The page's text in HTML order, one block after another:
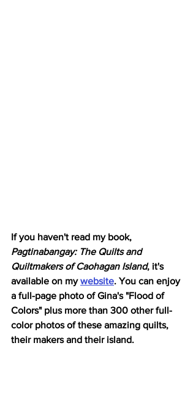
If you haven't read my book,
Pagtinabangay: The Quilts and
Quiltmakers of Caohagan Island, it's
available on my website. You can enjoy
a full-page photo of Gina's "Flood of
Colors" plus more than 300 other full-
color photos of these amazing quilts,
their makers and their island.